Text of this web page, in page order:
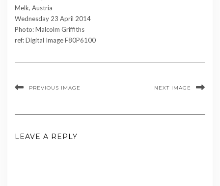
Melk, Austria
Wednesday 23 April 2014
Photo: Malcolm Griffiths
ref: Digital Image F80P6100
PREVIOUS IMAGE NEXT IMAGE
LEAVE A REPLY